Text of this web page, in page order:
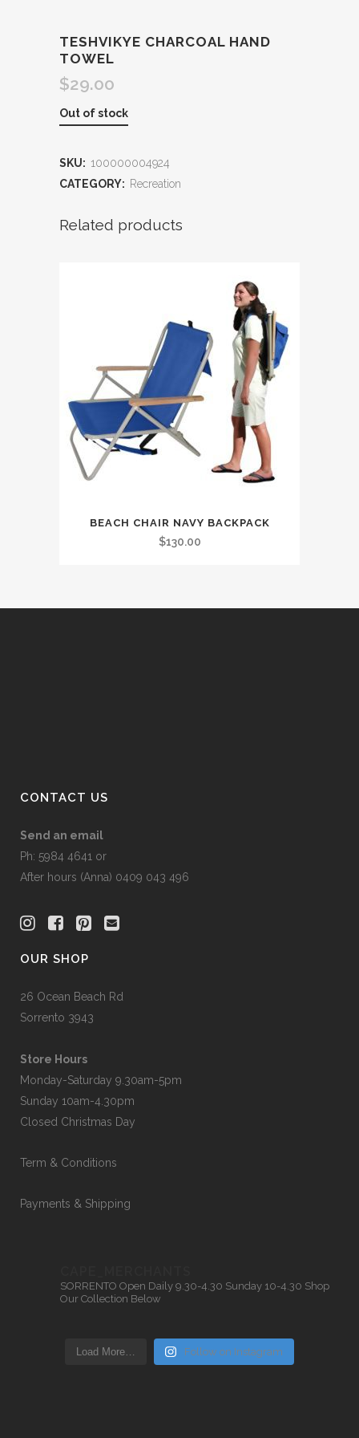
TESHVIKYE CHARCOAL HAND
TOWEL
$29.00
Out of stock
SKU: 100000004924
CATEGORY: Recreation
Related products
BEACH CHAIR NAVY BACKPACK
$130.00
CONTACT US
Send an email
Ph: 5984 4641 or
After hours (Anna) 0409 043 496
OUR SHOP
26 Ocean Beach Rd
Sorrento 3943
Store Hours
Monday-Saturday 9.30am-5pm
Sunday 10am-4.30pm
Closed Christmas Day
Term & Conditions
Payments & Shipping
SORRENTO Open Daily 9.30-4.30 Sunday 10-4.30 Shop
Our Collection Below
Load More… Follow on Instagram